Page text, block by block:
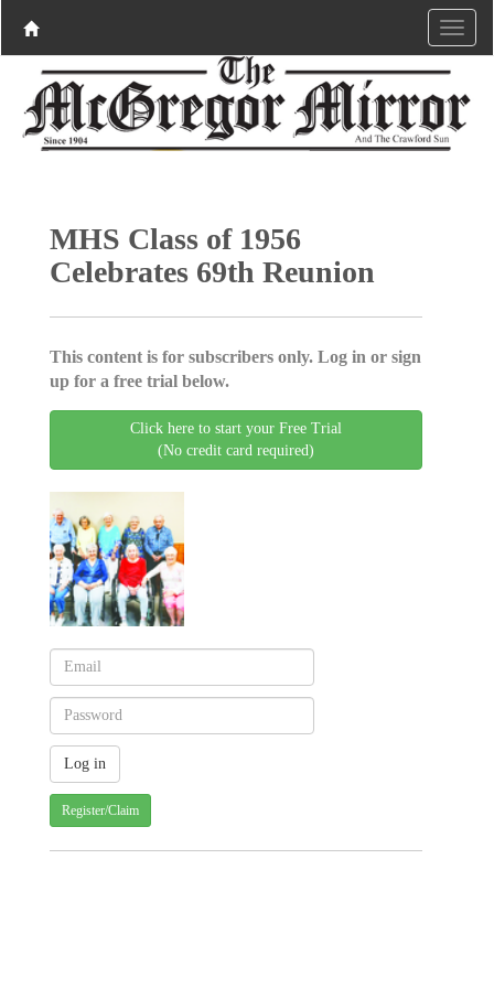
MHS Class of 1956
Celebrates 69th Reunion
This content is for subscribers only. Log in or sign
up for a free trial below.
Click here to start your Free Trial
(No credit card required)
Register/Claim